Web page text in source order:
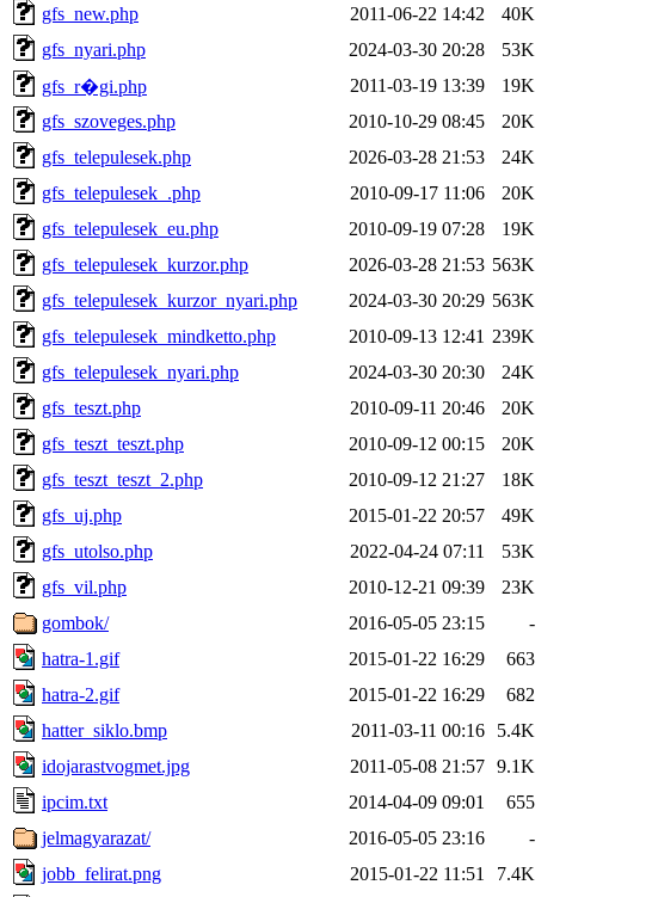
gfs_new.php
2011-06-22 14:42
40K
gfs_nyari.php
2024-03-30 20:28
53K
gfs_r�gi.php
2011-03-19 13:39
19K
gfs_szoveges.php
2010-10-29 08:45
20K
gfs_telepulesek.php
2026-03-28 21:53
24K
gfs_telepulesek_.php
2010-09-17 11:06
20K
gfs_telepulesek_eu.php
2010-09-19 07:28
19K
gfs_telepulesek_kurzor.php
2026-03-28 21:53 563K
gfs_telepulesek_kurzor_nyari.php
2024-03-30 20:29 563K
gfs_telepulesek_mindketto.php
2010-09-13 12:41 239K
gfs_telepulesek_nyari.php
2024-03-30 20:30
24K
gfs_teszt.php
2010-09-11 20:46
20K
gfs_teszt_teszt.php
2010-09-12 00:15
20K
gfs_teszt_teszt_2.php
2010-09-12 21:27
18K
gfs_uj.php
2015-01-22 20:57
49K
gfs_utolso.php
2022-04-24 07:11
53K
gfs_vil.php
2010-12-21 09:39
23K
gombok/
2016-05-05 23:15
-
hatra-1.gif
2015-01-22 16:29
663
hatra-2.gif
2015-01-22 16:29
682
hatter_siklo.bmp
2011-03-11 00:16
5.4K
idojarastvogmet.jpg
2011-05-08 21:57 9.1K
ipcim.txt
2014-04-09 09:01
655
jelmagyarazat/
2016-05-05 23:16
-
jobb_felirat.png
2015-01-22 11:51
7.4K